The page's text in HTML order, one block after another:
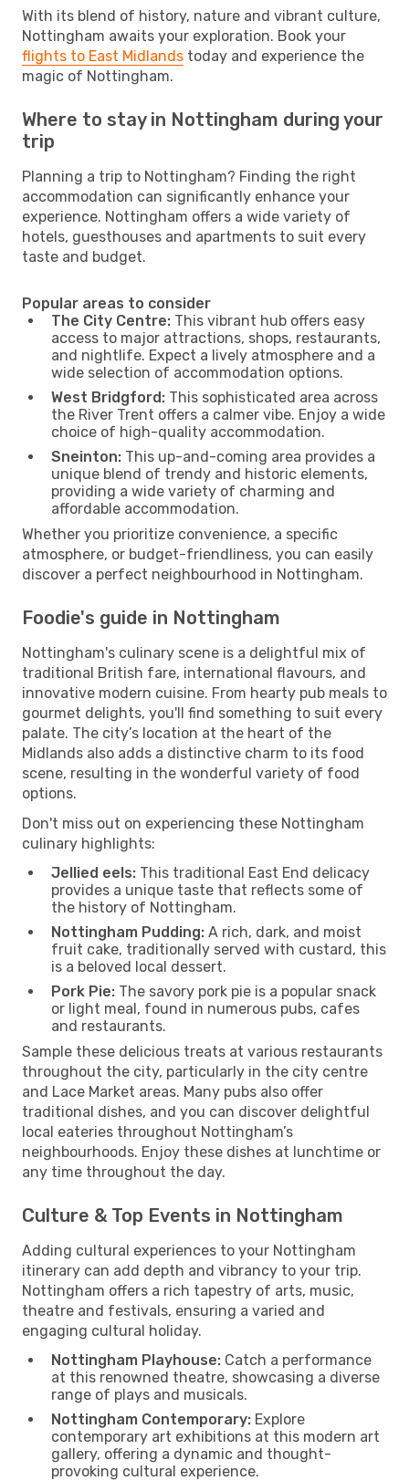
With its blend of history, nature and vibrant culture,
Nottingham awaits your exploration. Book your
flights to East Midlands today and experience the
magic of Nottingham.
Where to stay in Nottingham during your
trip
Planning a trip to Nottingham? Finding the right
accommodation can significantly enhance your
experience. Nottingham offers a wide variety of
hotels, guesthouses and apartments to suit every
taste and budget.
Popular areas to consider
The City Centre: This vibrant hub offers easy
access to major attractions, shops, restaurants,
and nightlife. Expect a lively atmosphere and a
wide selection of accommodation options.
West Bridgford: This sophisticated area across
the River Trent offers a calmer vibe. Enjoy a wide
choice of high-quality accommodation.
Sneinton: This up-and-coming area provides a
unique blend of trendy and historic elements,
providing a wide variety of charming and
affordable accommodation.
Whether you prioritize convenience, a specific
atmosphere, or budget-friendliness, you can easily
discover a perfect neighbourhood in Nottingham.
Foodie's guide in Nottingham
Nottingham's culinary scene is a delightful mix of
traditional British fare, international flavours, and
innovative modern cuisine. From hearty pub meals to
gourmet delights, you'll find something to suit every
palate. The city’s location at the heart of the
Midlands also adds a distinctive charm to its food
scene, resulting in the wonderful variety of food
options.
Don't miss out on experiencing these Nottingham
culinary highlights:
Jellied eels: This traditional East End delicacy
provides a unique taste that reflects some of
the history of Nottingham.
Nottingham Pudding: A rich, dark, and moist
fruit cake, traditionally served with custard, this
is a beloved local dessert.
Pork Pie: The savory pork pie is a popular snack
or light meal, found in numerous pubs, cafes
and restaurants.
Sample these delicious treats at various restaurants
throughout the city, particularly in the city centre
and Lace Market areas. Many pubs also offer
traditional dishes, and you can discover delightful
local eateries throughout Nottingham’s
neighbourhoods. Enjoy these dishes at lunchtime or
any time throughout the day.
Culture & Top Events in Nottingham
Adding cultural experiences to your Nottingham
itinerary can add depth and vibrancy to your trip.
Nottingham offers a rich tapestry of arts, music,
theatre and festivals, ensuring a varied and
engaging cultural holiday.
Nottingham Playhouse: Catch a performance
at this renowned theatre, showcasing a diverse
range of plays and musicals.
Nottingham Contemporary: Explore
contemporary art exhibitions at this modern art
gallery, offering a dynamic and thought-
provoking cultural experience.